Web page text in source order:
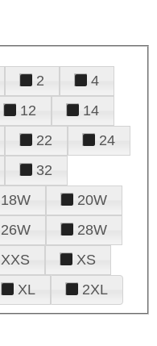
2
4
12
14
22
24
32
18W
20W
26W
28W
XXS
XS
XL 2XL